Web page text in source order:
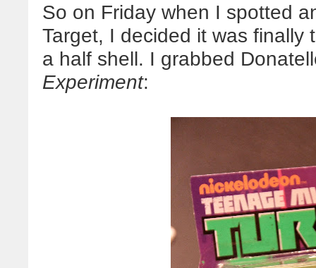
So on Friday when I spotted
Target, I decided it was finally
a half shell. I grabbed
Experiment: